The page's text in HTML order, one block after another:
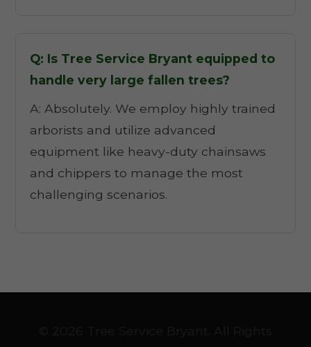
Q: Is Tree Service Bryant equipped to
handle very large fallen trees?
A: Absolutely. We employ highly trained
arborists and utilize advanced
equipment like heavy-duty chainsaws
and chippers to manage the most
challenging scenarios.